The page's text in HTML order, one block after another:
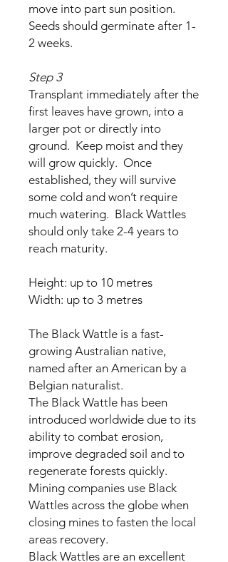
move into part sun position.
Seeds should germinate after 1-
2 weeks.
Step 3
Transplant immediately after the
first leaves have grown, into a
larger pot or directly into
ground. Keep moist and they
will grow quickly. Once
established, they will survive
some cold and won’t require
much watering. Black Wattles
should only take 2-4 years to
reach maturity.
Height: up to 10 metres
Width: up to 3 metres
The Black Wattle is a fast-
growing Australian native,
named after an American by a
Belgian naturalist.
The Black Wattle has been
introduced worldwide due to its
ability to combat erosion,
improve degraded soil and to
regenerate forests quickly.
Mining companies use Black
Wattles across the globe when
closing mines to fasten the local
areas recovery.
Black Wattles are an excellent